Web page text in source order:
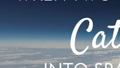
RESOURCES
JUMP! PARENTS